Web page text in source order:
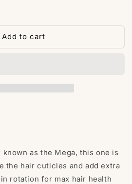
Add to cart
as the Mega, this one is
the hair cuticles and add extra
rotation for max hair health